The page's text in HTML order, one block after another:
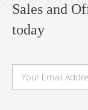
Sales and
today